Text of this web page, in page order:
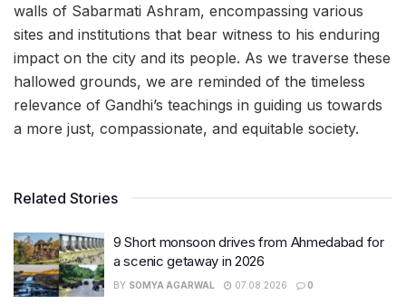
walls of Sabarmati Ashram, encompassing various
sites and institutions that bear witness to his enduring
impact on the city and its people. As we traverse these
hallowed grounds, we are reminded of the timeless
relevance of Gandhi’s teachings in guiding us towards
a more just, compassionate, and equitable society.
Related Stories
9 Short monsoon drives from Ahmedabad for
a scenic getaway in 2026
BY SOMYA AGARWAL 07.08.2026 0